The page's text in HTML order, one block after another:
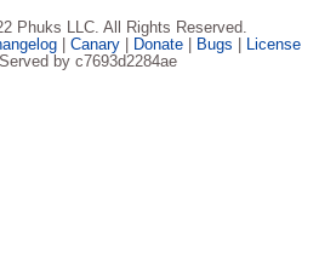
Phuks LLC. All Rights Reserved.
| Canary| Donate| Bugs
License
Served by c7693d2284ae